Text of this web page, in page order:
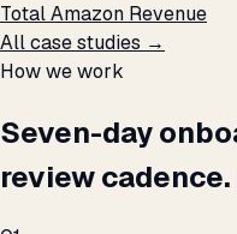
Total Amazon Revenue
All case studies →
How we work
Seven-day
review